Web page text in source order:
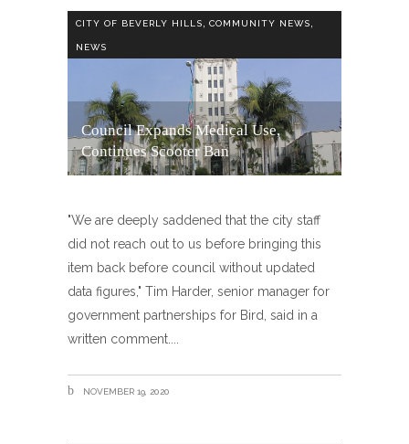
CITY OF BEVERLY HILLS COMMUNITY NEWS
NEWS
Council Expands Medical Use,
Continues Scooter Ban
"We are deeply saddened that the city staff
did not reach out to us before bringing this
item back before council without updated
data figures," Tim Harder, senior manager for
government partnerships for Bird, said in a
written comment.
NOVEMBER 19, 2020